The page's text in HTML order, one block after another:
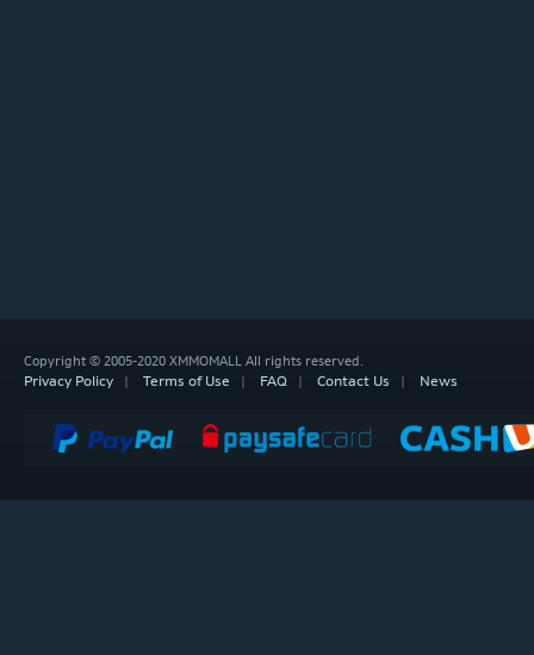
Copyright © 2005-2020 XMMOMALL All rights reserved.
Privacy Policy Terms of Use FAQ Contact Us News